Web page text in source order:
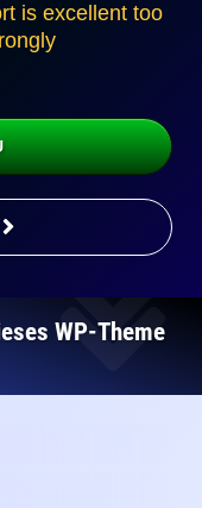
is excellent too
WP-Theme